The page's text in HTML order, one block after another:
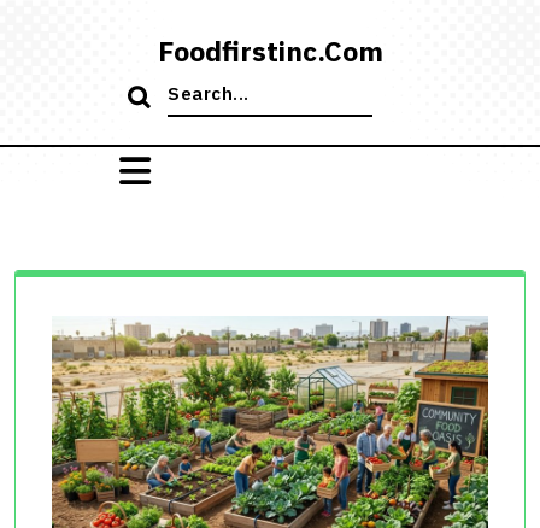
Foodfirstinc.com
Search
for: